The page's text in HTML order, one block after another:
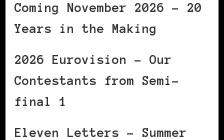
Coming November 2026 – 20
Years in the Making
2026 Eurovision – Our
Contestants from Semi-
final 1
Eleven Letters – Summer